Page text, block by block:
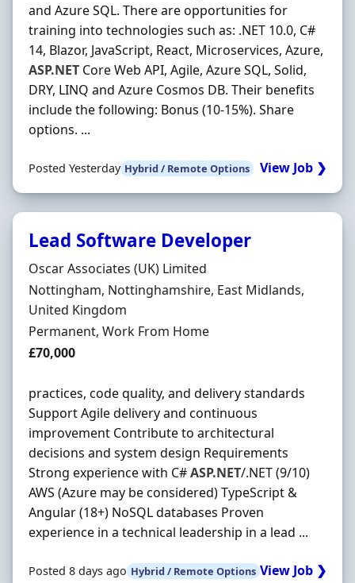
and Azure SQL. There are opportunities for
training into technologies such as: .NET 10.0, C#
14, Blazor, JavaScript, React, Microservices, Azure,
ASP.NET Core Web API, Agile, Azure SQL, Solid,
DRY, LINQ and Azure Cosmos DB. Their benefits
include the following: Bonus (10-15%). Share
options. ...
Posted Yesterday Hybrid / Remote Options View Job ❯
Lead Software Developer
Hiring Organisation
Oscar Associates (UK) Limited
Location
Nottingham, Nottinghamshire, East Midlands,
United Kingdom
Employment Type
Permanent, Work From Home
Salary
£70,000
practices, code quality, and delivery standards
Support Agile delivery and continuous
improvement Contribute to architectural
decisions and system design Requirements
Strong experience with C#ASP.NET/.NET (9/10)
AWS (Azure may be considered) TypeScript &
Angular (18+) NoSQL databases Proven
experience in a technical leadership in a lead ...
Posted 8 days ago Hybrid / Remote Options View Job ❯